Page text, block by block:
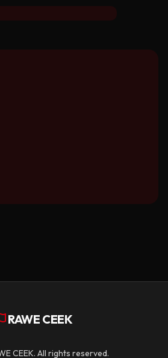
RAWE CEEK
CEEK. All rights reserved.